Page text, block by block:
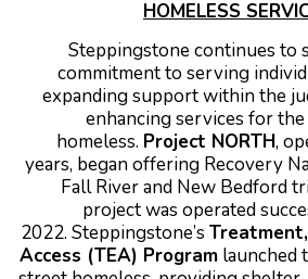
HOMELESS
Steppingstone continues to
commitment to serving
expanding support within the
enhancing services for
homeless. Project NORTH,
years, began offering Recovery
Fall River and New Bedford
project was operated
2022. Steppingstone’s
Access (TEA) Program launched